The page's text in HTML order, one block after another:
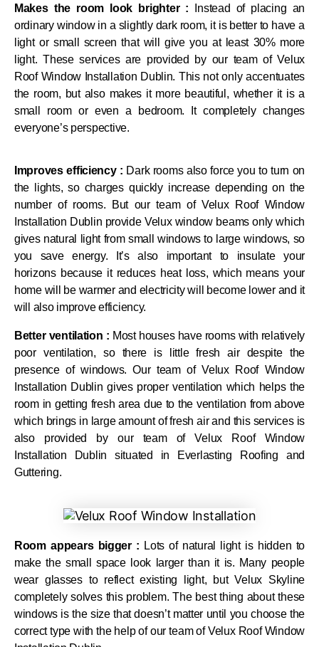
Makes the room look brighter : Instead of placing an
ordinary window in a slightly dark room, it is better to have a
light or small screen that will give you at least 30% more
light. These services are provided by our team of Velux
Roof Window Installation Dublin. This not only accentuates
the room, but also makes it more beautiful, whether it is a
small room or even a bedroom. It completely changes
everyone’s perspective.
Improves efficiency : Dark rooms also force you to turn on
the lights, so charges quickly increase depending on the
number of rooms. But our team of Velux Roof Window
Installation Dublin provide Velux window beams only which
gives natural light from small windows to large windows, so
you save energy. It’s also important to insulate your
horizons because it reduces heat loss, which means your
home will be warmer and electricity will become lower and it
will also improve efficiency.
Better ventilation : Most houses have rooms with relatively
poor ventilation, so there is little fresh air despite the
presence of windows. Our team of Velux Roof Window
Installation Dublin gives proper ventilation which helps the
room in getting fresh area due to the ventilation from above
which brings in large amount of fresh air and this services is
also provided by our team of Velux Roof Window
Installation Dublin situated in Everlasting Roofing and
Guttering.
Room appears bigger : Lots of natural light is hidden to
make the small space look larger than it is. Many people
wear glasses to reflect existing light, but Velux Skyline
completely solves this problem. The best thing about these
windows is the size that doesn’t matter until you choose the
correct type with the help of our team of Velux Roof Window